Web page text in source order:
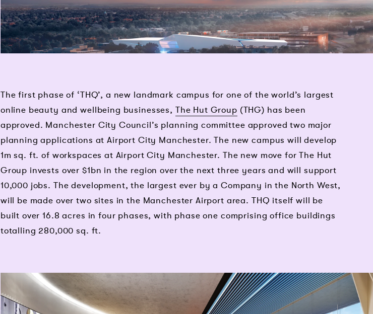
The first phase of ‘THQ’, a new landmark campus for one of the world’s largest
online beauty and wellbeing businesses, The Hut Group (THG) has been
approved. Manchester City Council’s planning committee approved two major
planning applications at Airport City Manchester. The new campus will develop
1m sq. ft. of workspaces at Airport City Manchester. The new move for The Hut
Group invests over $1bn in the region over the next three years and will support
10,000 jobs. The development, the largest ever by a Company in the North West,
will be made over two sites in the Manchester Airport area. THQ itself will be
built over 16.8 acres in four phases, with phase one comprising office buildings
totalling 280,000 sq. ft.